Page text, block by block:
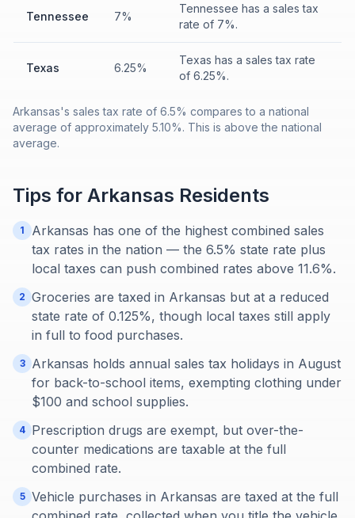
Tennessee 7%
Tennessee has a sales tax
rate of 7%.
Texas 6.25%
Texas has a sales tax rate
of 6.25%.
Arkansas's sales tax rate of 6.5% compares to a national
average of approximately 5.10%. This is above the national
average.
Tips for Arkansas Residents
1
Arkansas has one of the highest combined sales
tax rates in the nation — the 6.5% state rate plus
local taxes can push combined rates above 11.6%.
2 Groceries are taxed in Arkansas but at a reduced
state rate of 0.125%, though local taxes still apply
in full to food purchases.
3
Arkansas holds annual sales tax holidays in August
for back-to-school items, exempting clothing under
$100 and school supplies.
4 Prescription drugs are exempt, but over-the-
counter medications are taxable at the full
combined rate.
5 Vehicle purchases in Arkansas are taxed at the full